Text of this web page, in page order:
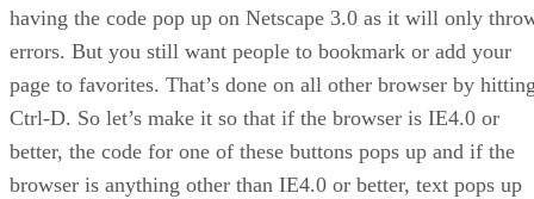
having the code pop up on Netscape 3.0 as it will only
errors. But you still want people to bookmark or add your
page to favorites. That’s done on all other browser by
Ctrl-D. So let’s make it so that if the browser is IE4.0 or
better, the code for one of these buttons pops up and if the
browser is anything other than IE4.0 or better, text pops up